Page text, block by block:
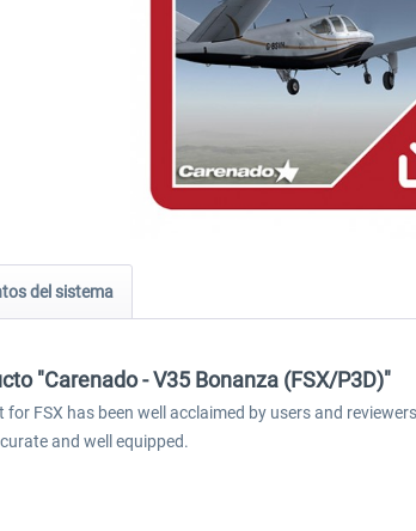
del sistema
"Carenado - V35 Bonanza (FSX/P3D)"
FSX has been well acclaimed by users and
and well equipped.